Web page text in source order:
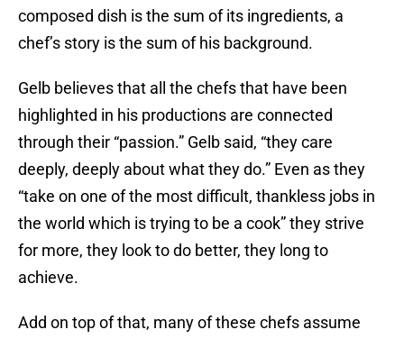
composed dish is the sum of its ingredients, a
chef’s story is the sum of his background.
Gelb believes that all the chefs that have been
highlighted in his productions are connected
through their “passion.” Gelb said, “they care
deeply, deeply about what they do.” Even as they
“take on one of the most difficult, thankless jobs in
the world which is trying to be a cook” they strive
for more, they look to do better, they long to
achieve.
Add on top of that, many of these chefs assume